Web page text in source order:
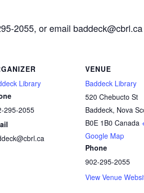
2055, or email baddeck@cbrl.ca
Library
295-2055
VENUE
Baddeck Library
520 Chebucto St
Baddeck, Nova
B0E 1B0 Canada
Google Map
Phone
902-295-2055
View Venue